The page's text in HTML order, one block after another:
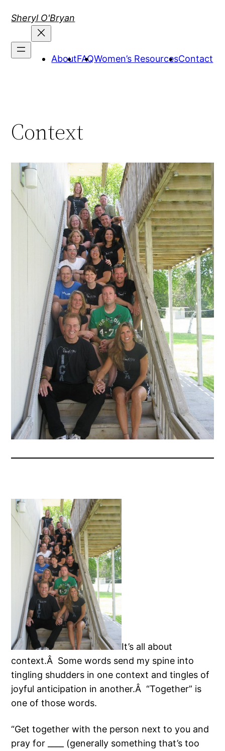
Sheryl O'Bryan
AboutFAQWomen’s ResourcesContact
Context
It’s all about
context.Â Some words send my spine into
tingling shudders in one context and tingles of
joyful anticipation in another.Â “Together” is
one of those words.
“Get together with the person next to you and
pray for ____ (generally something that’s too